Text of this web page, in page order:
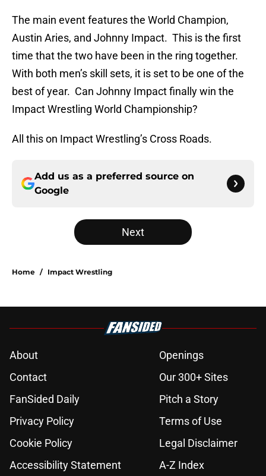
The main event features the World Champion,
Austin Aries, and Johnny Impact. This is the first
time that the two have been in the ring together.
With both men’s skill sets, it is set to be one of the
best of year. Can Johnny Impact finally win the
Impact Wrestling World Championship?
All this on Impact Wrestling’s Cross Roads.
Add us as a preferred source on
Google
Next
Home / Impact Wrestling
About
Openings
Contact
Our 300+ Sites
FanSided Daily
Pitch a Story
Privacy Policy
Terms of Use
Cookie Policy
Legal Disclaimer
Accessibility Statement
A-Z Index